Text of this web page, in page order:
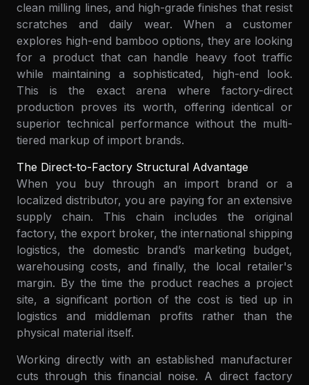
clean milling lines, and high-grade finishes that resist
scratches and daily wear. When a customer
explores high-end bamboo options, they are looking
for a product that can handle heavy foot traffic
while maintaining a sophisticated, high-end look.
This is the exact arena where factory-direct
production proves its worth, offering identical or
superior technical performance without the multi-
tiered markup of import brands.
The Direct-to-Factory Structural Advantage
When you buy through an import brand or a
localized distributor, you are paying for an extensive
supply chain. This chain includes the original
factory, the export broker, the international shipping
logistics, the domestic brand’s marketing budget,
warehousing costs, and finally, the local retailer's
margin. By the time the product reaches a project
site, a significant portion of the cost is tied up in
logistics and middleman profits rather than the
physical material itself.
Working directly with an established manufacturer
cuts through this financial noise. A direct factory